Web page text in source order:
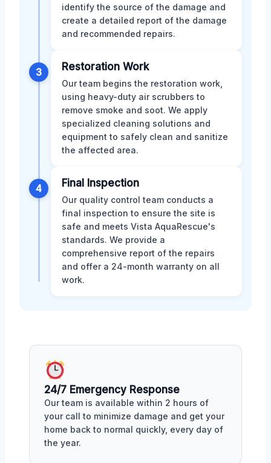
identify the source of the damage and
create a detailed report of the damage
and recommended repairs.
3 Restoration Work
Our team begins the restoration work,
using heavy-duty air scrubbers to
remove smoke and soot. We apply
specialized cleaning solutions and
equipment to safely clean and sanitize
the affected area.
4 Final Inspection
Our quality control team conducts a
final inspection to ensure the site is
safe and meets Vista AquaRescue's
standards. We provide a
comprehensive report of the repairs
and offer a 24-month warranty on all
work.
24/7 Emergency Response
Our team is available within 2 hours of
your call to minimize damage and get your
home back to normal quickly, every day of
the year.